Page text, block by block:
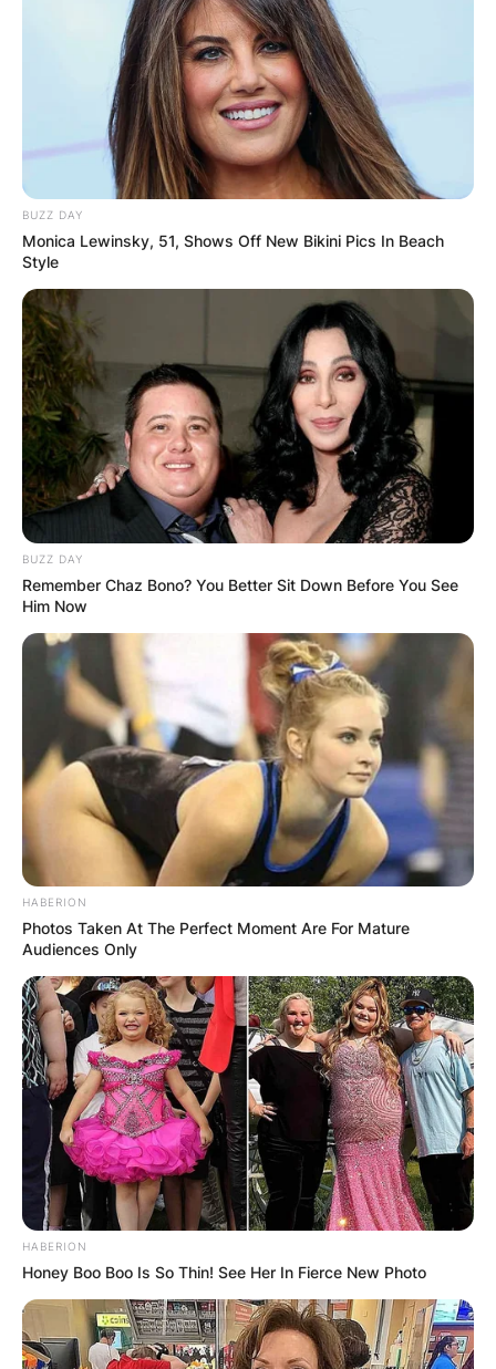
BUZZ DAY
Monica Lewinsky, 51, Shows Off New Bikini Pics In Beach
Style
BUZZ DAY
Remember Chaz Bono? You Better Sit Down Before You See
Him Now
HABERION
Photos Taken At The Perfect Moment Are For Mature
Audiences Only
HABERION
Honey Boo Boo Is So Thin! See Her In Fierce New Photo